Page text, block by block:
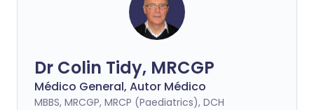
Dr Colin Tidy, MRCGP
Médico General, Autor Médico
MBBS, MRCGP, MRCP (Paediatrics), DCH